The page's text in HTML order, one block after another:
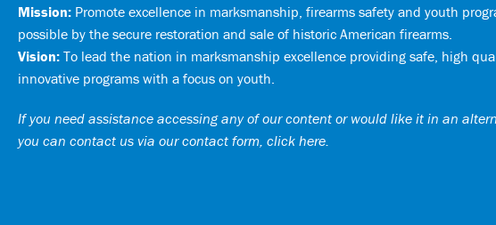
Mission: Promote excellence in marksmanship, firearms safety and youth
possible by the secure restoration and sale of historic American firearms.
Vision: To lead the nation in marksmanship excellence providing safe, high
innovative programs with a focus on youth.
If you need assistance accessing any of our content or would like it in an
you can contact us via our contact form, click here.